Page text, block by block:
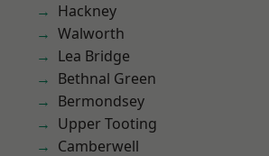
Hackney
Walworth
Lea Bridge
Bethnal Green
Bermondsey
Upper Tooting
Camberwell